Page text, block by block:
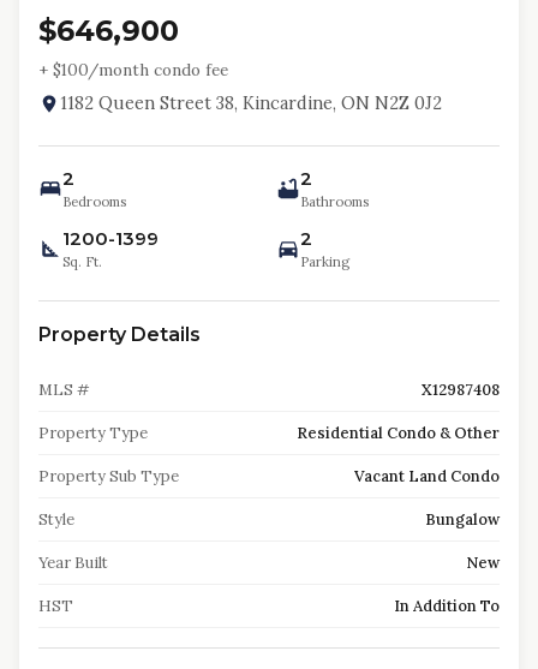
$646,900
+ $100/month condo fee
1182 Queen Street 38, Kincardine, ON N2Z 0J2
2
Bedrooms
2
Bathrooms
1200-1399
Sq. Ft.
2
Parking
Property Details
MLS # X12987408
Property Type Residential Condo & Other
Property Sub Type Vacant Land Condo
Style Bungalow
Year Built New
HST In Addition To